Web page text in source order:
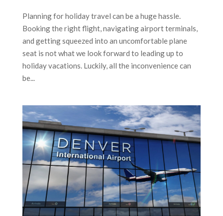
Planning for holiday travel can be a huge hassle.
Booking the right flight, navigating airport terminals,
and getting squeezed into an uncomfortable plane
seat is not what we look forward to leading up to
holiday vacations. Luckily, all the inconvenience can
be...